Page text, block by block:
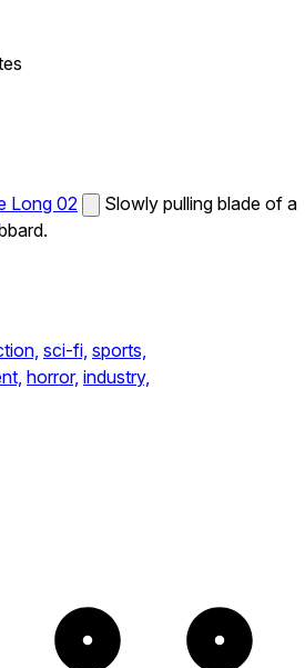
Long 02
Slowly pulling blade of a
sci-fi, sports,
horror, industry,